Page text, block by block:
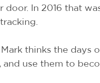
In 2016 that
thinks the
and use them to